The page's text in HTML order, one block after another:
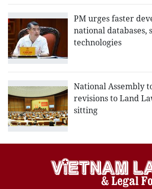
PM urges faster
national databases,
technologies
National Assembly
revisions to Land
sitting